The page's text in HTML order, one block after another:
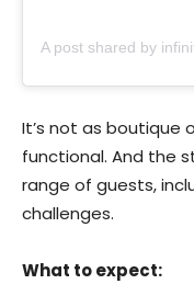
It’s not as boutique
functional. And the
range of guests,
challenges.
What to expect: